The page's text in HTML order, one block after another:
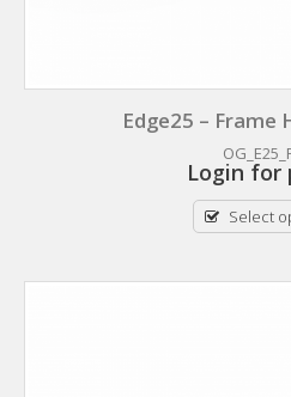
Edge25 – Frame
Login for
Select